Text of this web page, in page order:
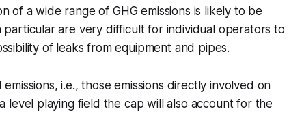
of a wide range of GHG emissions is likely to be
particular are very difficult for individual operators to
of leaks from equipment and pipes.
i.e., those emissions directly involved on
level playing field the cap will also account for the